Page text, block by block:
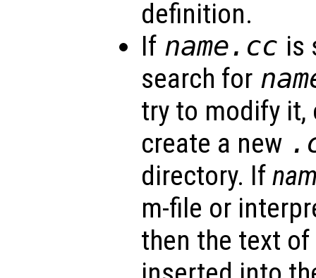
definition.
If name.cc is
search for
try to modify
create a new
directory. If
m-file or
then the text